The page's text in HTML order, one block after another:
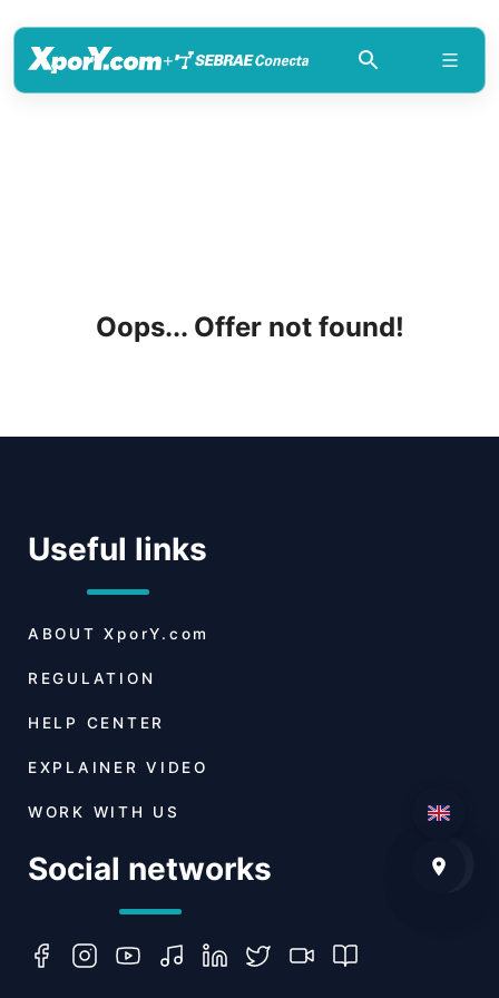
+
Oops... Offer not found!
Useful links
ABOUT XporY.com
REGULATION
HELP CENTER
EXPLAINER VIDEO
WORK WITH US
Social networks